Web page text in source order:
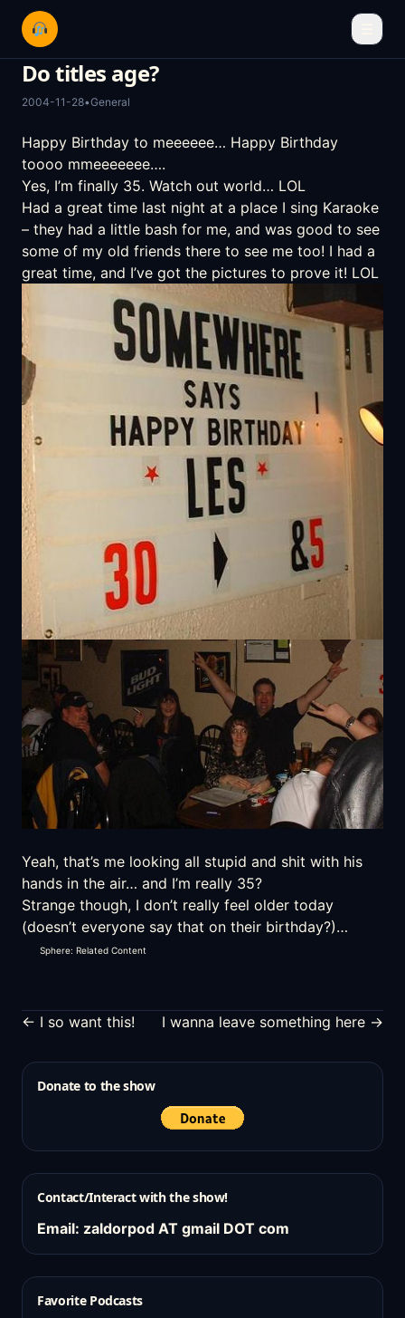
Do titles age?
2004-11-28•General
Happy Birthday to meeeeee… Happy Birthday
toooo mmeeeeeee….
Yes, I’m finally 35. Watch out world… LOL
Had a great time last night at a place I sing Karaoke
– they had a little bash for me, and was good to see
some of my old friends there to see me too! I had a
great time, and I’ve got the pictures to prove it! LOL
Yeah, that’s me looking all stupid and shit with his
hands in the air… and I’m really 35?
Strange though, I don’t really feel older today
(doesn’t everyone say that on their birthday?)…
Sphere: Related Content
← I so want this! I wanna leave something here →
Donate to the show
Contact/Interact with the show!
Email: zaldorpod AT gmail DOT com
Favorite Podcasts